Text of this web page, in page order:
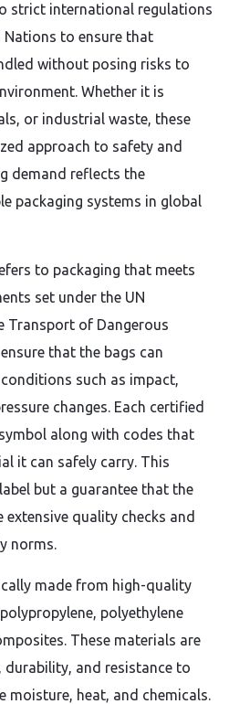
strict international regulations
Nations to ensure that
without posing risks to
Whether it is
or industrial waste, these
approach to safety and
demand reflects the
packaging systems in global
to packaging that meets
set under the UN
Transport of Dangerous
that the bags can
such as impact,
changes. Each certified
along with codes that
it can safely carry. This
but a guarantee that the
extensive quality checks and
norms.
made from high-quality
polyethylene
These materials are
and resistance to
moisture, heat, and chemicals.